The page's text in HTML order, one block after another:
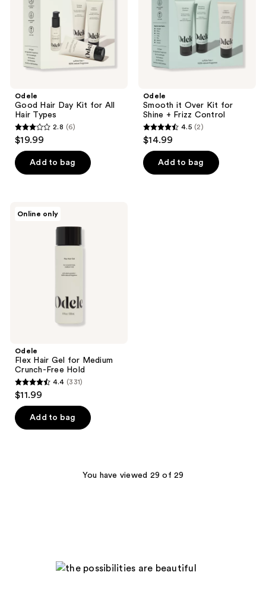
Odele
Good Hair Day Kit for All
Hair Types
2.8
out
of
5
6
2.8 (6)
$19.99
Add to bag
Odele
Smooth it Over Kit for
Shine + Frizz Control
4.5
out
of
5
4.5 (2)
$14.99
Add to bag
Online only
Odele
Flex Hair Gel for Medium
Crunch-Free Hold
4.4
out
of
5
4.4 (331)
$11.99
Add to bag
You have viewed 29 of 29